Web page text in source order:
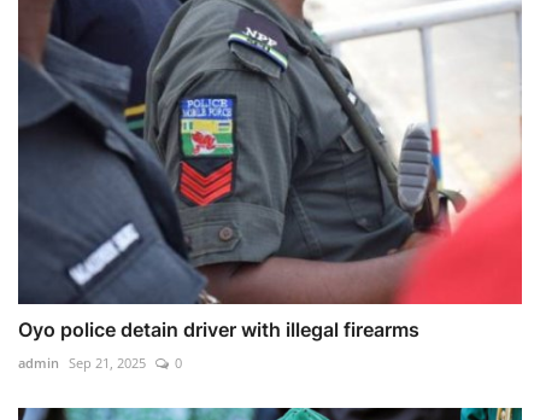
Oyo police detain driver with illegal firearms
admin Sep 21, 2025 0